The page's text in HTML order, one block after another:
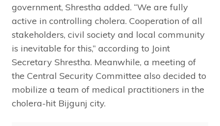
government, Shrestha added. “We are fully
active in controlling cholera. Cooperation of all
stakeholders, civil society and local community
is inevitable for this,” according to Joint
Secretary Shrestha. Meanwhile, a meeting of
the Central Security Committee also decided to
mobilize a team of medical practitioners in the
cholera-hit Bijgunj city.